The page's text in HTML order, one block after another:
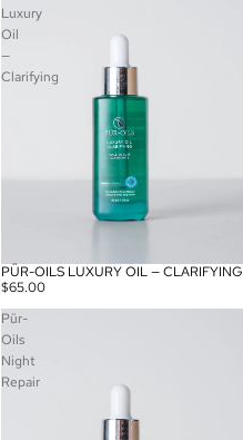
Luxury
Oil
—
Clarifying
PÜR-OILS LUXURY OIL — CLARIFYING
$65.00
Pür-
Oils
Night
Repair